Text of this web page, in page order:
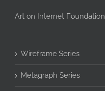
Art on Internet Foundation
Wireframe Series
Metagraph Series